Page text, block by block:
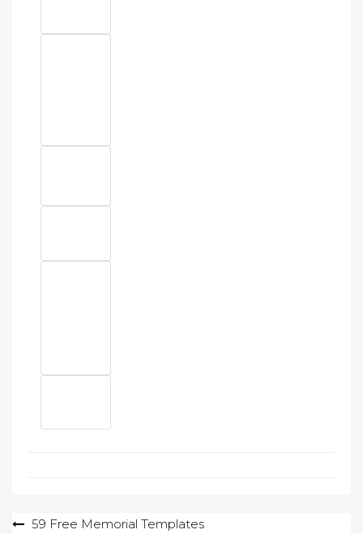
Post59 Free Memorial Templates